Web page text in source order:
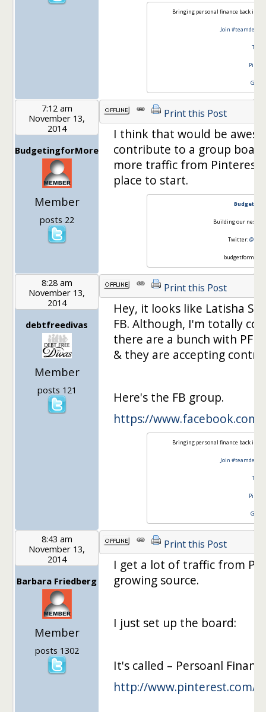
Bringing personal finance back in
Join
7:12 am
November 13,
2014
BudgetingforMore
Member
posts 22
Print this Post
I think that would be
contribute to a group
more traffic from Pinterest
place to start.
Budgeting
Building our nest
Twitter:
8:28 am
November 13,
2014
debtfreedivas
Member
posts 121
Print this Post
Hey, it looks like Latisha
FB. Although, I'm totally
there are a bunch with PF
& they are accepting
Here's the FB group.
https://
Bringing personal finance back in
Join
8:43 am
November 13,
2014
Barbara Friedberg
Member
posts 1302
Print this Post
I get a lot of traffic from
growing source.
I just set up the board:
It's called – Persoanl
http://www.pinterest.com/